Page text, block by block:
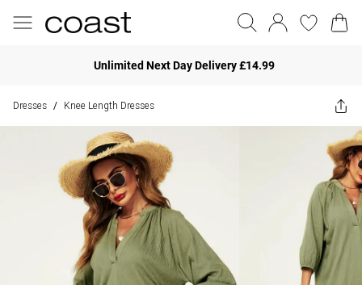
Unlimited Next Day Delivery £14.99
Dresses / Knee Length Dresses